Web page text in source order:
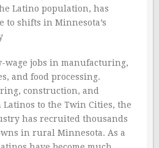
Latino population, has
to shifts in Minnesota’s
wage jobs in manufacturing,
and food processing.
construction, and
Latinos to the Twin Cities, the
has recruited thousands
in rural Minnesota. As a